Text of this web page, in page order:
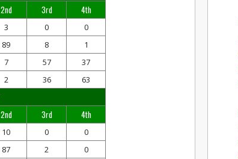
2nd 3rd 4th
3 0
0
89 8
1
7 57
37
2 36 63
2nd 3rd 4th
10 0
0
87 2
0